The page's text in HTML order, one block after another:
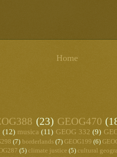
Home
(23) GEOG470
(12) musica (11) GEOG 332 (9)
(7) borderlands (7) GEOG199 (6)
(5) climate justice (5) cultural